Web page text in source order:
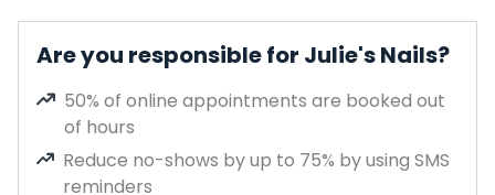
Are you responsible for Julie's Nails?
50% of online appointments are booked out
of hours
Reduce no-shows by up to 75% by using SMS
reminders